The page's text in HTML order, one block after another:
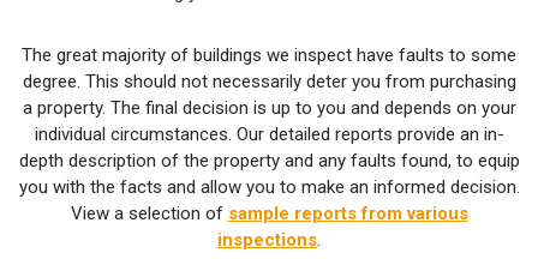
The great majority of buildings we inspect have faults to some
degree. This should not necessarily deter you from purchasing
a property. The final decision is up to you and depends on your
individual circumstances. Our detailed reports provide an in-
depth description of the property and any faults found, to equip
you with the facts and allow you to make an informed decision.
View a selection of sample reports from various
inspections.